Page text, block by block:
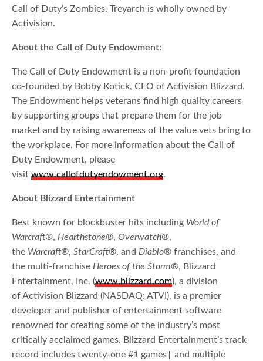
Call of Duty’s Zombies. Treyarch is wholly owned by
Activision.
About the Call of Duty Endowment:
The Call of Duty Endowment is a non-profit foundation
co-founded by Bobby Kotick, CEO of Activision Blizzard.
The Endowment helps veterans find high quality careers
by supporting groups that prepare them for the job
market and by raising awareness of the value vets bring to
the workplace. For more information about the Call of
Duty Endowment, please
visitwww.callofdutyendowment.org.
About Blizzard Entertainment
Best known for blockbuster hits including World of
Warcraft®, Hearthstone®,Overwatch®,
the Warcraft®,StarCraft®, and Diablo® franchises, and
the multi-franchise Heroes of the Storm®, Blizzard
Entertainment, Inc. (www.blizzard.com), a division
of Activision Blizzard (NASDAQ: ATVI), is a premier
developer and publisher of entertainment software
renowned for creating some of the industry’s most
critically acclaimed games. Blizzard Entertainment’s track
record includes twenty-one #1 games† and multiple